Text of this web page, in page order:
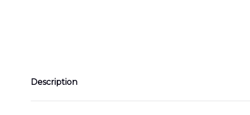
Description